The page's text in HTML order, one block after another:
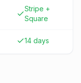
Stripe +
Square
14 days